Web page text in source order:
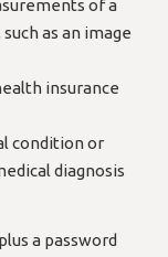
of a
as an image
insurance
condition or
diagnosis
a password